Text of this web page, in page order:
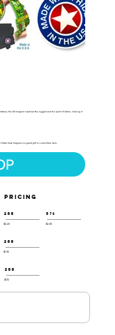
this 3D magnet captures the rugged and fun spirit of Idaho, making it
State Map Magnet is a great gift or collectible item.
PRICING
288
$2.20
576
$2.05
288
$1.35
288
$1.15